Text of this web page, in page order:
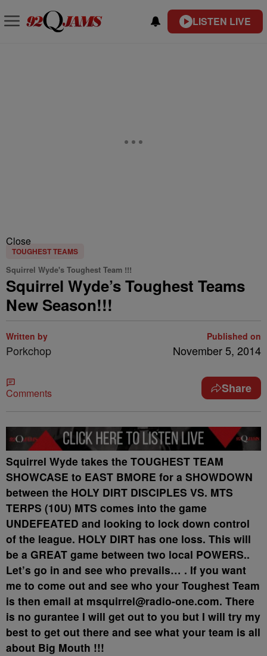
LISTEN LIVE
Close
TOUGHEST TEAMS
Squirrel Wyde's Toughest Team !!!
Squirrel Wyde’s Toughest Teams
New Season!!!
Written by
Porkchop
Published on
November 5, 2014
Comments Share
Squirrel Wyde takes the TOUGHEST TEAM
SHOWCASE to EAST BMORE for a SHOWDOWN
between the HOLY DIRT DISCIPLES VS. MTS
TERPS (10U) MTS comes into the game
UNDEFEATED and looking to lock down control
of the league. HOLY DIRT has one loss. This will
be a GREAT game between two local POWERS..
Let’s go in and see who prevails… . If you want
me to come out and see who your Toughest Team
is then email at msquirrel@radio-one.com. There
is no gurantee I will get out to you but I will try my
best to get out there and see what your team is all
about Big Mouth !!!